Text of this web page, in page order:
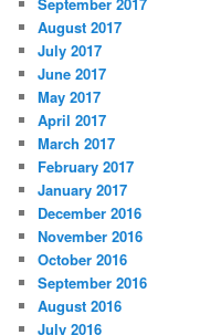
August 2017
July 2017
June 2017
May 2017
April 2017
March 2017
February 2017
January 2017
December 2016
November 2016
October 2016
September 2016
August 2016
July 2016